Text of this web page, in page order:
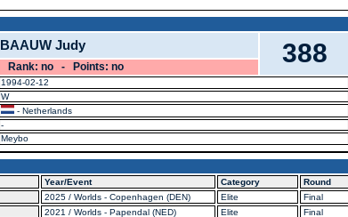
BAAUW Judy 388
Rank: no - Points: no
1994-02-12
W
- Netherlands
-
Meybo
Year/Event Category Round
2025 / Worlds - Copenhagen (DEN) Elite Final
2021 / Worlds - Papendal (NED)
Elite Final